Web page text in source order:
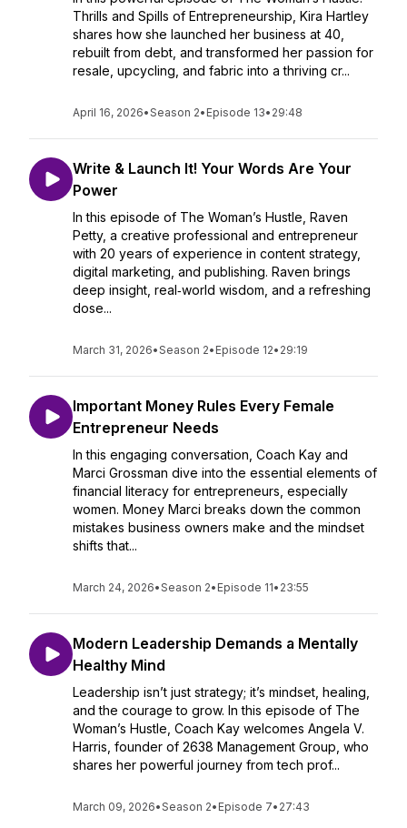
Thrills and Spills of Entrepreneurship, Kira Hartley
shares how she launched her business at 40,
rebuilt from debt, and transformed her passion for
resale, upcycling, and fabric into a thriving cr...
April 16, 2026•Season 2• Episode 13• 29:48
Write & Launch It! Your Words Are Your
Power
In this episode of The Woman’s Hustle, Raven
Petty, a creative professional and entrepreneur
with 20 years of experience in content strategy,
digital marketing, and publishing. Raven brings
deep insight, real‑world wisdom, and a refreshing
dose...
March 31, 2026•Season 2• Episode 12• 29:19
Important Money Rules Every Female
Entrepreneur Needs
In this engaging conversation, Coach Kay and
Marci Grossman dive into the essential elements of
financial literacy for entrepreneurs, especially
women. Money Marci breaks down the common
mistakes business owners make and the mindset
shifts that...
March 24, 2026•Season 2• Episode 11• 23:55
Modern Leadership Demands a Mentally
Healthy Mind
Leadership isn’t just strategy; it’s mindset, healing,
and the courage to grow. In this episode of The
Woman’s Hustle, Coach Kay welcomes Angela V.
Harris, founder of 2638 Management Group, who
shares her powerful journey from tech prof...
March 09, 2026•Season 2• Episode 7• 27:43